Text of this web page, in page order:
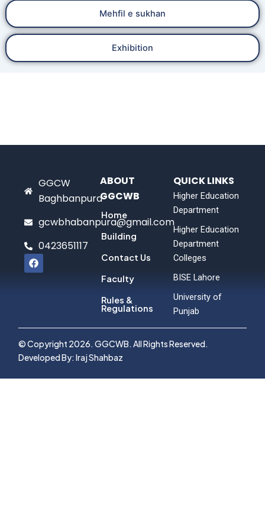
Mehfil e sukhan
Exhibition
GGCW
Baghbanpura
gcwbhabanpura@gmail.com
0423651117
F
a
c
ABOUT
GGCWB
Home
Building
Contact Us
Faculty
Rules &
Regulations
QUICK LINKS
Higher Education
Department
Higher Education
Department
Colleges
BISE Lahore
University of
Punjab
© Copyright 2026. GGCWB. All Rights Reserved.
Developed By: Iraj Shahbaz